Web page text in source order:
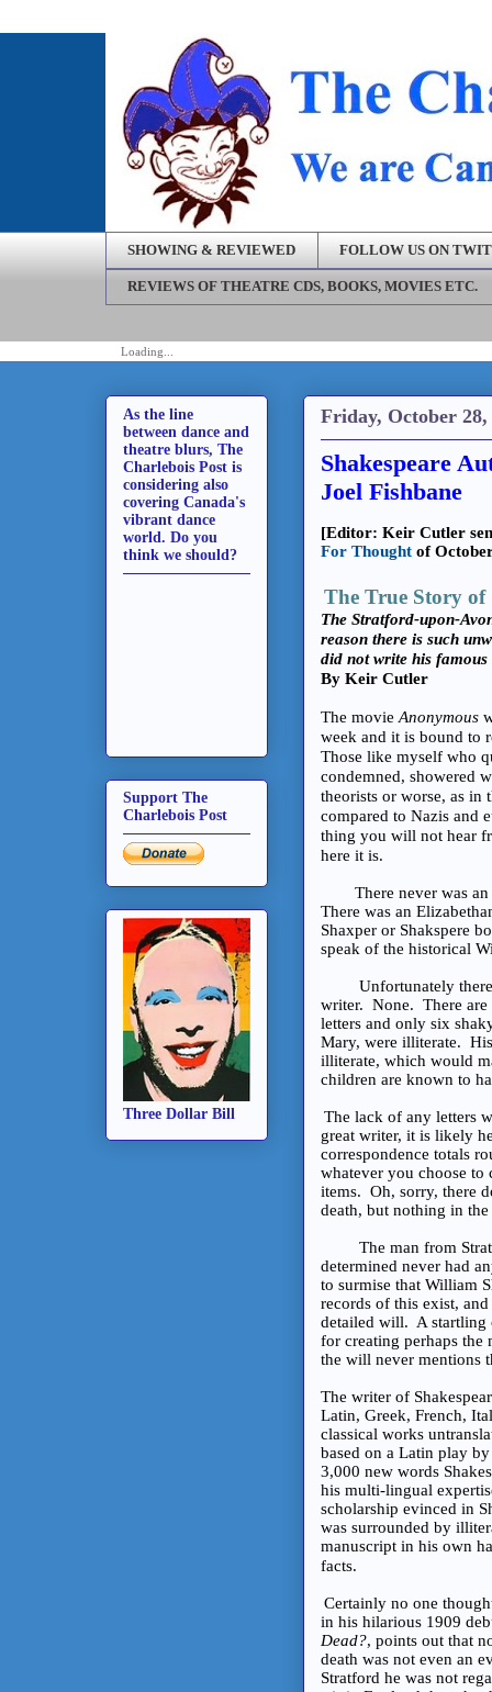
SHOWING & REVIEWED FOLLOW US ON
REVIEWS OF THEATRE CDS, BOOKS, MOVIES ETC.
Loading...
Friday, October 28,
Shakespeare
Joel Fishbane
[Editor: Keir Cutler
For Thought of
The True Story of
The Stratford-upon-
reason there is such
did not write his famous
By Keir Cutler
The movie Anonymous
week and it is bound to
Those like myself who
condemned, showered
theorists or worse, as in
compared to Nazis and
thing you will not hear
here it is.
There never was an
There was an
Shaxper or Shakspere
speak of the historical
Unfortunately there
writer. None. There are
letters and only six
Mary, were illiterate.
illiterate, which would
children are known to
The lack of any letters
great writer, it is likely
correspondence totals
whatever you choose to
items. Oh, sorry, there
death, but nothing in
The man from
determined never had
to surmise that William
records of this exist,
detailed will. A startling
for creating perhaps
the will never mentions
The writer of
Latin, Greek, French,
classical works
based on a Latin play
3,000 new words
his multi-lingual
scholarship evinced in
was surrounded by
manuscript in his own
facts.
Certainly no one
in his hilarious 1909
Dead?, points out that
death was not even an
Stratford he was not
As the line
between dance and
theatre blurs, The
Charlebois Post is
considering also
covering Canada's
vibrant dance
world. Do you
think we should?
Support The
Charlebois Post
Three Dollar Bill